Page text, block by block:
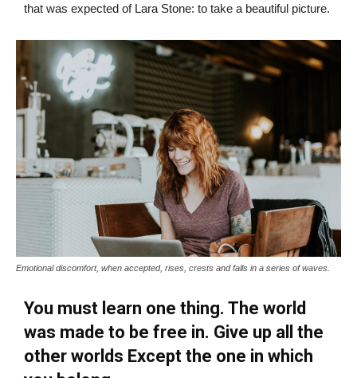
that was expected of Lara Stone: to take a beautiful picture.
Emotional discomfort, when accepted, rises, crests and falls in a series of waves.
You must learn one thing. The world
was made to be free in. Give up all the
other worlds Except the one in which